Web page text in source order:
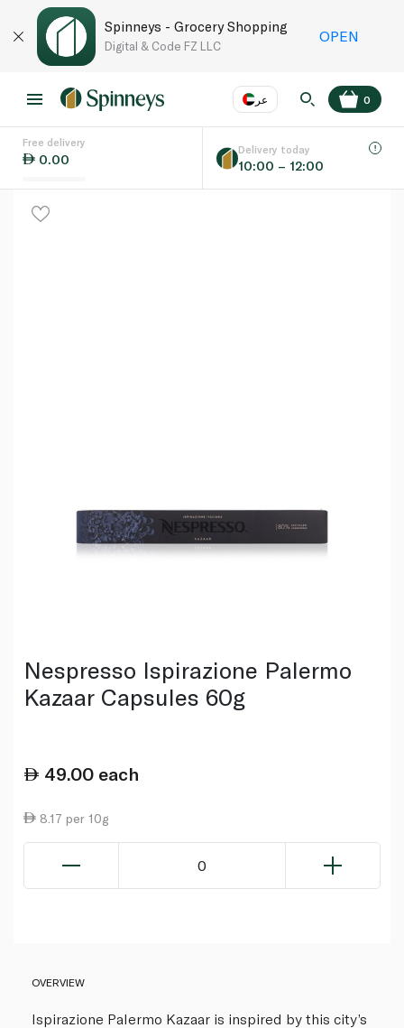
Spinneys - Grocery Shopping
Digital & Code FZ LLC
OPEN
عر
Language EN
0
Free delivery
0.00
Delivery today
10:00 – 12:00
Nespresso Ispirazione Palermo
Kazaar Capsules 60g
49.00 each
8.17 per 10g
0
OVERVIEW
Ispirazione Palermo Kazaar is inspired by this city’s